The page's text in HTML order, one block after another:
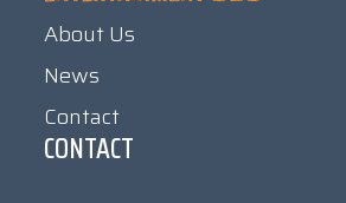
About Us
News
Contact
CONTACT